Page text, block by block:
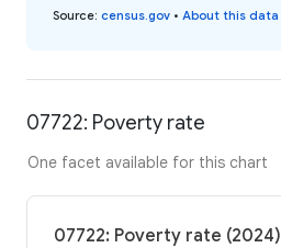
Source: census.gov • About this data
07722: Poverty rate
One facet available for this chart
07722: Poverty rate (2024)